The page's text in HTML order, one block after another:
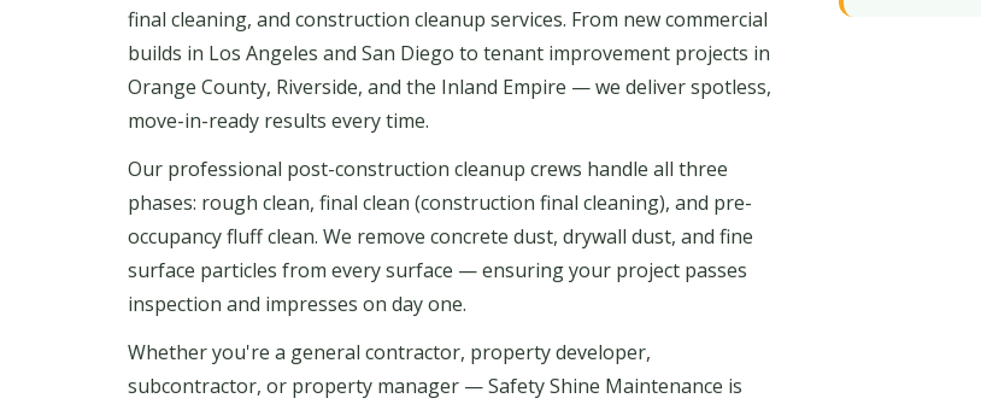
final cleaning, and construction cleanup services. From new commercial
builds in Los Angeles and San Diego to tenant improvement projects in
Orange County, Riverside, and the Inland Empire — we deliver spotless,
move-in-ready results every time.
Our professional post-construction cleanup crews handle all three
phases: rough clean, final clean (construction final cleaning), and pre-
occupancy fluff clean. We remove concrete dust, drywall dust, and fine
surface particles from every surface — ensuring your project passes
inspection and impresses on day one.
Whether you're a general contractor, property developer,
subcontractor, or property manager — Safety Shine Maintenance is